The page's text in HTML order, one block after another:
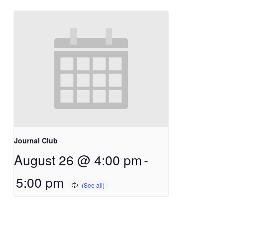
Journal Club
August 26 @ 4:00 pm-
5:00 pm